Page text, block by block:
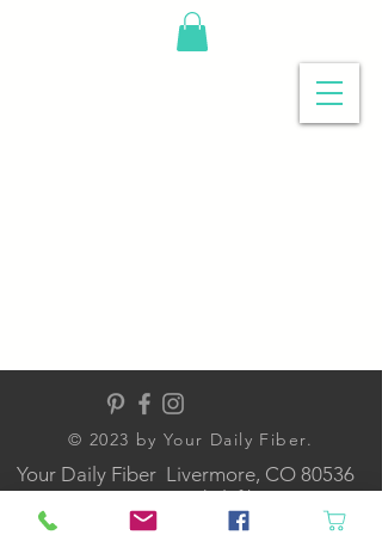
© 2023 by Your Daily Fiber.
Your Daily Fiber Livermore, CO 80536
contact@yourdailyfiber.com
NOW ONLINE ONLY